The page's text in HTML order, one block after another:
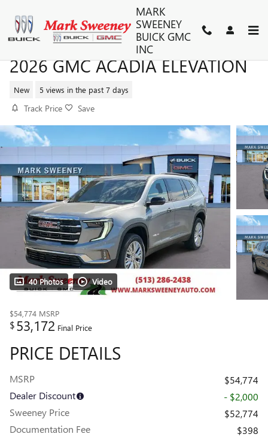
MARK
SWEENEY
BUICK GMC
INC
2026 GMC ACADIA ELEVATION
New 5 views in the past 7 days
Track Price Save
40 Photos Video
$54,774 MSRP
$53,172 Final Price
PRICE DETAILS
MSRP
$54,774
Dealer Discount
- $2,000
Sweeney Price
$52,774
Documentation Fee
$398